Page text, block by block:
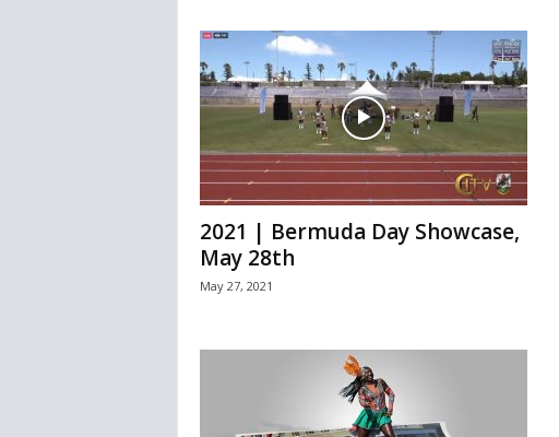
2021 | Bermuda Day Showcase,
May 28th
May 27, 2021